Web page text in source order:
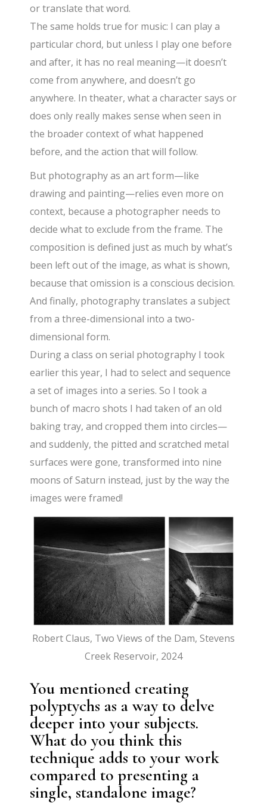
or translate that word.
The same holds true for music: I can play a
particular chord, but unless I play one before
and after, it has no real meaning—it doesn’t
come from anywhere, and doesn’t go
anywhere. In theater, what a character says or
does only really makes sense when seen in
the broader context of what happened
before, and the action that will follow.
But photography as an art form—like
drawing and painting—relies even more on
context, because a photographer needs to
decide what to exclude from the frame. The
composition is defined just as much by what’s
been left out of the image, as what is shown,
because that omission is a conscious decision.
And finally, photography translates a subject
from a three-dimensional into a two-
dimensional form.
During a class on serial photography I took
earlier this year, I had to select and sequence
a set of images into a series. So I took a
bunch of macro shots I had taken of an old
baking tray, and cropped them into circles—
and suddenly, the pitted and scratched metal
surfaces were gone, transformed into nine
moons of Saturn instead, just by the way the
images were framed!
Robert Claus, Two Views of the Dam, Stevens
Creek Reservoir, 2024
You mentioned creating
polyptychs as a way to delve
deeper into your subjects.
What do you think this
technique adds to your work
compared to presenting a
single, standalone image?